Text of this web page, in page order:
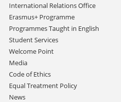
International Relations Office
Erasmus+ Programme
Programmes Taught in English
Student Services
Welcome Point
Media
Code of Ethics
Equal Treatment Policy
News